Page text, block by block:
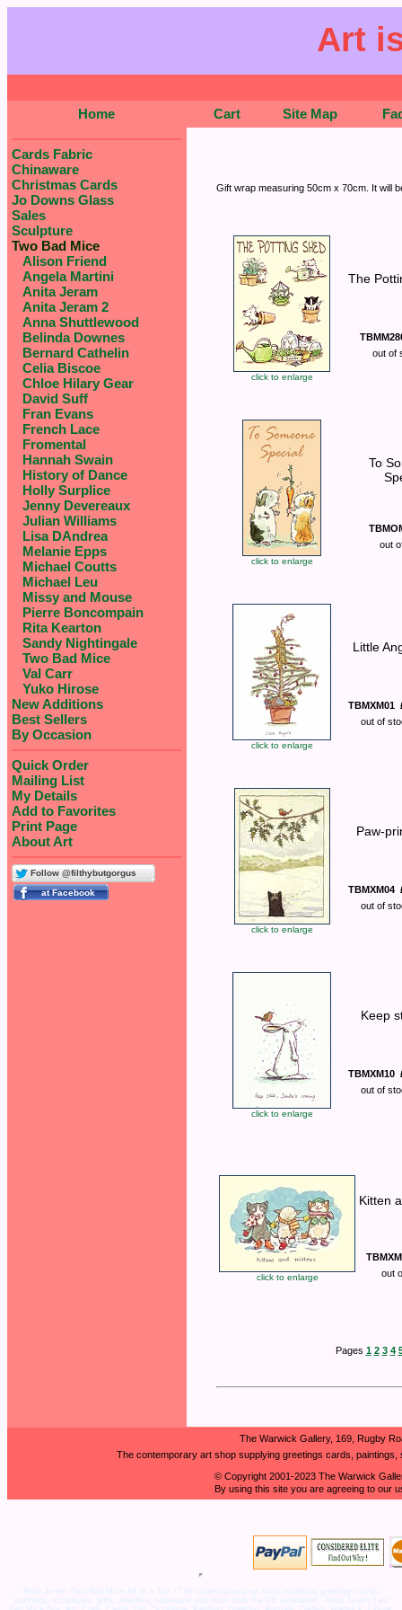
Art
Home Cart Site Map
Cards Fabric
Chinaware
Christmas Cards
Jo Downs Glass
Sales
Sculpture
Two Bad Mice
Alison Friend
Angela Martini
Anita Jeram
Anita Jeram 2
Anna Shuttlewood
Belinda Downes
Bernard Cathelin
Celia Biscoe
Chloe Hilary Gear
David Suff
Fran Evans
French Lace
Fromental
Hannah Swain
History of Dance
Holly Surplice
Jenny Devereaux
Julian Williams
Lisa DAndrea
Melanie Epps
Michael Coutts
Michael Leu
Missy and Mouse
Pierre Boncompain
Rita Kearton
Sandy Nightingale
Two Bad Mice
Val Carr
Yuko Hirose
New Additions
Best Sellers
By Occasion
Quick Order
Mailing List
My Details
Add to Favorites
Print Page
About Art
Follow @filthybutgorgus
Gift wrap measuring 50cm x 70cm. It will
click to enlarge
The
out of
click to enlarge
To
out
click to enlarge
Little
TBMXM01
out of
click to enlarge
Paw-
TBMXM04
out of
click to enlarge
Keep
TBMXM10
out of
click to enlarge
Kitten
out
Pages 1 2 3 4
The Warwick Gallery, 169, Rugby
The contemporary art shop supplying greetings cards,
© Copyright 2001-2023 The Warwick
By using this site you are agreeing to our
Anita Jeram Two Bad Mice Art is a Tart - The contemporary art shop supplying greetings cards,
paintings, sculptures, gifts, jewellery, tableware and more from the UK worldwide., Anita Jeram,Two